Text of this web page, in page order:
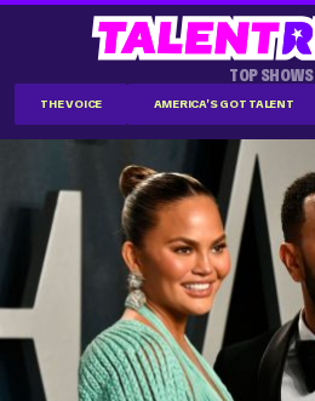
TOP SHOWS
THE VOICE AMERICA'S GOT TALENT